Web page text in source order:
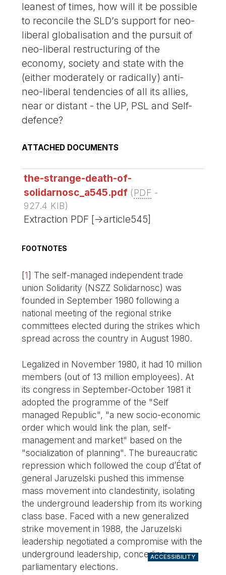
leanest of times, how will it be possible
to reconcile the SLD’s support for neo-
liberal globalisation and the pursuit of
neo-liberal restructuring of the
economy, society and state with the
(either moderately or radically) anti-
neo-liberal tendencies of all its allies,
near or distant - the UP, PSL and Self-
defence?
ATTACHED DOCUMENTS
the-strange-death-of-
solidarnosc_a545.pdf (PDF -
927.4 KIB)
Extraction PDF [->article545]
FOOTNOTES
[1] The self-managed independent trade
union Solidarity (NSZZ Solidarnosc) was
founded in September 1980 following a
national meeting of the regional strike
committees elected during the strikes which
spread across the country in August 1980.
Legalized in November 1980, it had 10 million
members (out of 13 million employees). At
its congress in September-October 1981 it
adopted the programme of the "Self
managed Republic", "a new socio-economic
order which would link the plan, self-
management and market" based on the
"socialization of planning". The bureaucratic
repression which followed the coup d’État of
general Jaruzelski pushed this immense
mass movement into clandestinity, isolating
the underground leadership from its working
class base. Faced with a new generalized
strike movement in 1988, the Jaruzelski
leadership negotiated a compromise with the
underground leadership, conceding
parliamentary elections.
ACCESSIBILITY